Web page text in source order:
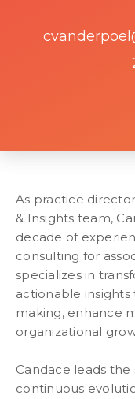
As practice
& Insights team,
decade of
consulting for
specializes in
actionable insights
making, enhance
organizational
Candace leads
continuous